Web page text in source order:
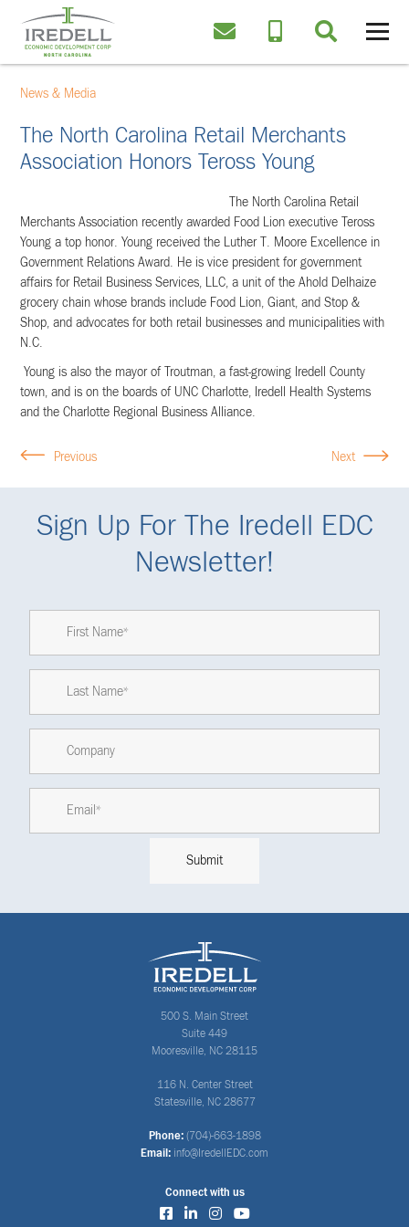
News & Media
The North Carolina Retail Merchants
Association Honors Teross Young
The North Carolina Retail
Merchants Association recently awarded Food Lion executive Teross
Young a top honor. Young received the Luther T. Moore Excellence in
Government Relations Award. He is vice president for government
affairs for Retail Business Services, LLC, a unit of the Ahold Delhaize
grocery chain whose brands include Food Lion, Giant, and Stop &
Shop, and advocates for both retail businesses and municipalities with
N.C.
Young is also the mayor of Troutman, a fast-growing Iredell County
town, and is on the boards of UNC Charlotte, Iredell Health Systems
and the Charlotte Regional Business Alliance.
Previous Next
Sign Up For The Iredell EDC
Newsletter!
500 S. Main Street
Suite 449
Mooresville, NC 28115
116 N. Center Street
Statesville, NC 28677
Phone: (704)-663-1898
Email: info@IredellEDC.com
Connect with us